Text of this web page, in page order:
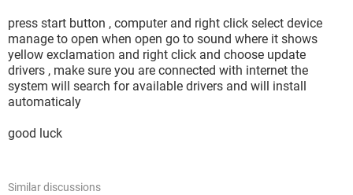
press start button , computer and right click select device
manage to open when open go to sound where it shows
yellow exclamation and right click and choose update
drivers , make sure you are connected with internet the
system will search for available drivers and will install
automaticaly
good luck
Similar discussions